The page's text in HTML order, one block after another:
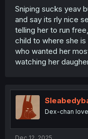
Sniping sucks yeav
and say its rly nice
telling her to run
child to where she
who wanted her
watching her
Dex-chan
Dec 12, 2025